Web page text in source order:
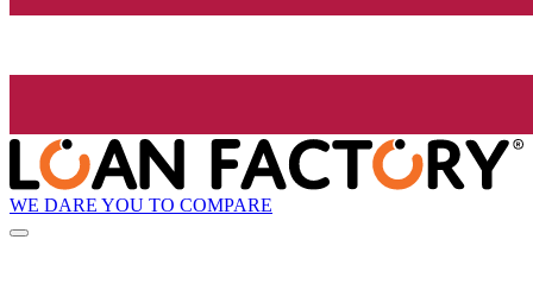
WE DARE YOU TO COMPARE